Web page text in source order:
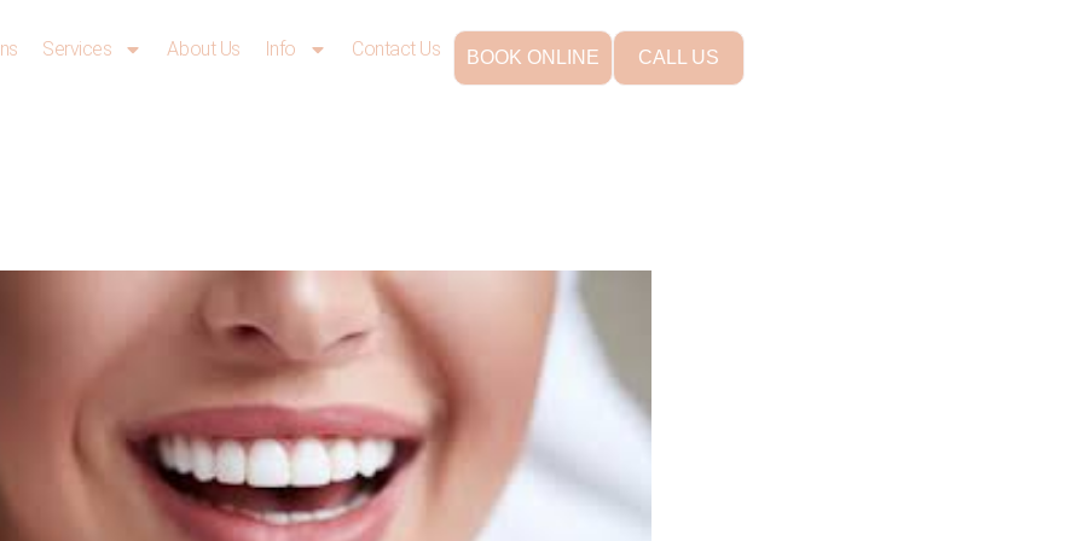
Services About Us Info Contact Us BOOK ONLINE CALL US